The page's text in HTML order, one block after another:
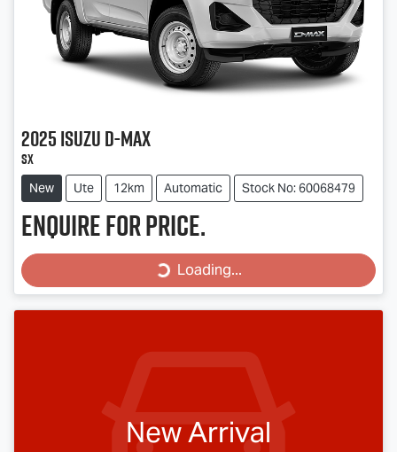
2025IsuzuD-MAX
SX
New Ute 12km Automatic Stock No: 60068479
Enquire for price.
Loading...Loading...
New Arrival